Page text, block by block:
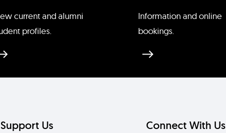
current and alumni
profiles.
Information and online
bookings.
Support Us Connect With Us